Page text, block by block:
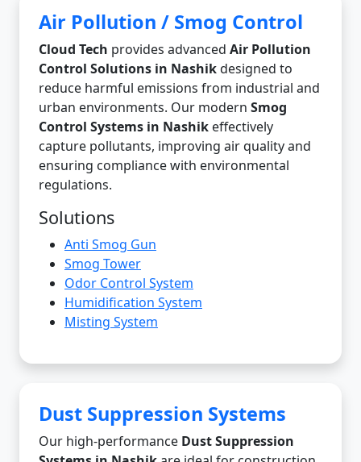
Air Pollution / Smog Control
Cloud Tech provides advanced Air Pollution
Control Solutions in Nashikdesigned to
reduce harmful emissions from industrial and
urban environments. Our modern Smog
Control Systems in Nashik effectively
capture pollutants, improving air quality and
ensuring compliance with environmental
regulations.
Solutions
Anti Smog Gun
Smog Tower
Odor Control System
Humidification System
Misting System
Dust Suppression Systems
Our high-performance Dust Suppression